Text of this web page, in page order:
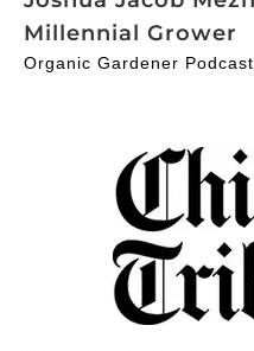
Millennial Grower
Organic Gardener